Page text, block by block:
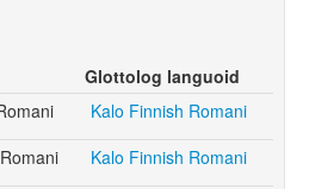
Glottolog languoid
Kalo Finnish Romani
Kalo Finnish Romani